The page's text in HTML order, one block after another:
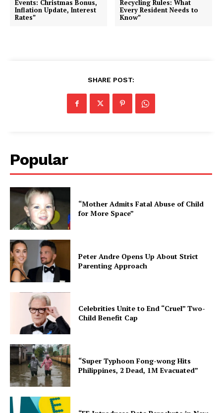
Events: Christmas Bonus,
Inflation Update, Interest
Rates”
Recycling Rules: What
Every Resident Needs to
Know”
SHARE POST:
Popular
“Mother Admits Fatal Abuse of Child
for More Space”
Peter Andre Opens Up About Strict
Parenting Approach
Celebrities Unite to End “Cruel” Two-
Child Benefit Cap
“Super Typhoon Fong-wong Hits
Philippines, 2 Dead, 1M Evacuated”